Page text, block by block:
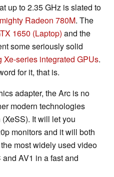
up to 2.35 GHz is slated to
mighty Radeon 780M. The
1650 (Laptop) and the
some seriously solid
Xe-series integrated GPUs.
for it, that is.
adapter, the Arc is no
modern technologies
It will let you
monitors and it will both
most widely used video
AV1 in a fast and